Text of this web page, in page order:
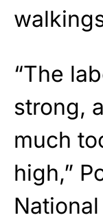
“The
strong,
much
high,”